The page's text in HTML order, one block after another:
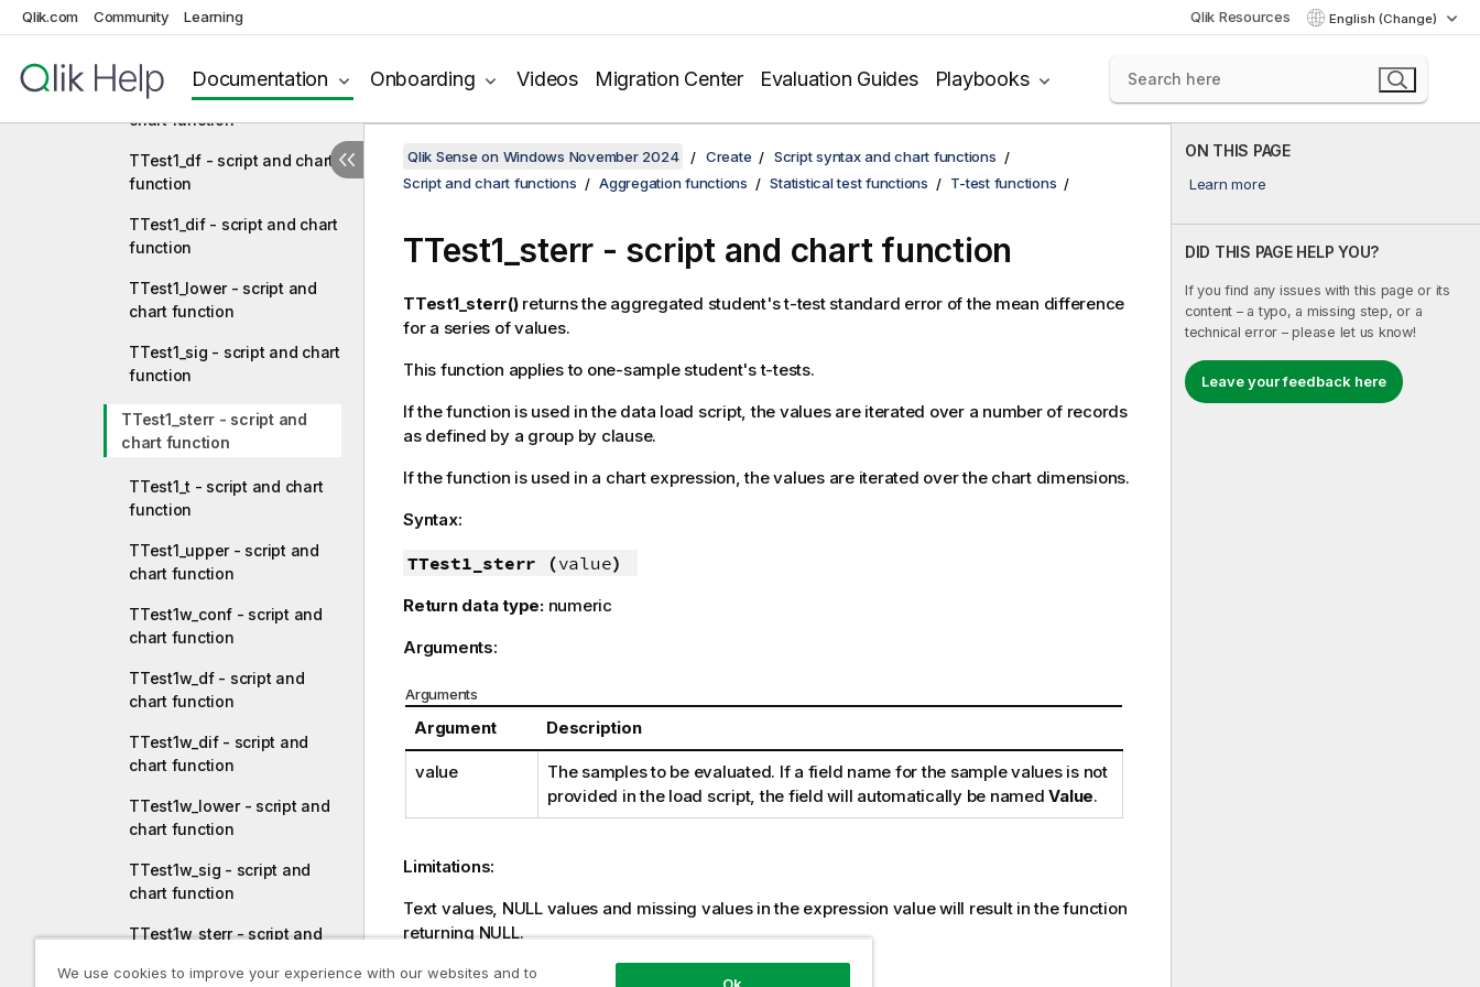
Qlik.com Community Learning Qlik Resources English (Change)
Documentation Onboarding Videos Migration Center Evaluation Guides Playbooks
TTestw_upper - script and
TTest1_conf - script and
chart function
TTest1_df - script and chart
function
TTest1_dif - script and chart
function
TTest1_lower - script and
chart function
TTest1_sig - script and chart
function
TTest1_sterr - script and
chart function
TTest1_t - script and chart
function
TTest1_upper - script and
chart function
TTest1w_conf - script and
chart function
TTest1w_df - script and
chart function
TTest1w_dif - script and
chart function
TTest1w_lower - script and
chart function
TTest1w_sig - script and
chart function
TTest1w_sterr - script and
ON THIS PAGE
Learn more
DID THIS PAGE HELP YOU?
If you find any issues with this page or its
content – a typo, a missing step, or a
technical error – please let us know!
Leave your feedback here
Qlik Sense on Windows November 2024 Create
Script syntax and chart functions
Script and chart functions
Aggregation functions Statistical test functions T-test functions
TTest1_sterr - script and chart function
TTest1_sterr()returns the aggregated student's t-test standard error of the mean difference
for a series of values.
This function applies to one-sample student's t-tests.
If the function is used in the data load script, the values are iterated over a number of records
as defined by a group by clause.
If the function is used in a chart expression, the values are iterated over the chart dimensions.
Syntax:
TTest1_sterr (value)
Return data type: numeric
Arguments:
Arguments
Argument Description
value
The samples to be evaluated. If a field name for the sample values is not
provided in the load script, the field will automatically be namedValue.
Limitations:
Text values, NULLvalues and missing values in the expression value will result in the function
returningNULL.
Example:
We use cookies to improve your experience with our websites and to